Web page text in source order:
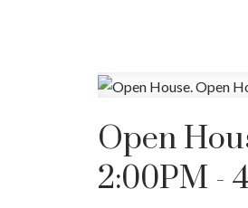
Open
2:00PM -